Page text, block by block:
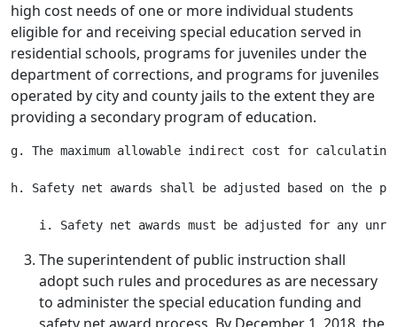
high cost needs of one or more individual students
eligible for and receiving special education served in
residential schools, programs for juveniles under the
department of corrections, and programs for juveniles
operated by city and county jails to the extent they are
providing a secondary program of education.
g. The maximum allowable indirect cost for
h. Safety net awards shall be adjusted based on the
The superintendent of public instruction shall
adopt such rules and procedures as are necessary
to administer the special education funding and